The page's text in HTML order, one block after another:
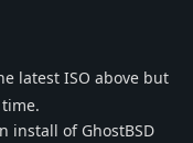
latest ISO above but
install of GhostBSD